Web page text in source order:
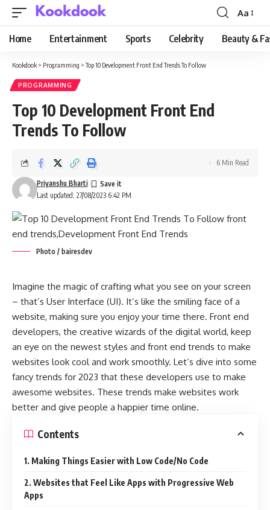
Font
Resizer
Aa
Home Entertainment Sports Celebrity Beauty &
Kookdook > Programming >Top 10 Development Front End Trends To Follow
PROGRAMMING
Top 10 Development Front End
Trends To Follow
Last updated: 27/08/2023 6:42 PM
Priyanshu Bharti
6 Min Read
Photo / bairesdev
Imagine the magic of crafting what you see on your screen
– that’s User Interface (UI). It’s like the smiling face of a
website, making sure you enjoy your time there. Front end
developers, the creative wizards of the digital world, keep
an eye on the newest styles and front end trends to make
websites look cool and work smoothly. Let’s dive into some
fancy trends for 2023 that these developers use to make
awesome websites. These trends make websites work
better and give people a happier time online.
Contents
1. Making Things Easier with Low Code/No Code
2. Websites that Feel Like Apps with Progressive Web
Apps